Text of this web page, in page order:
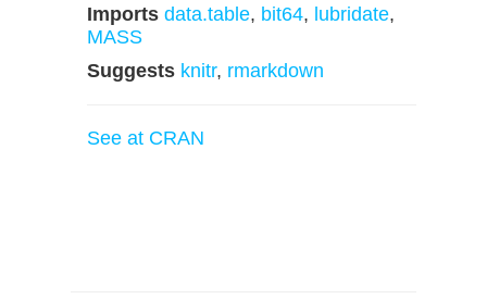
Imports data.table, bit64, lubridate,
MASS
Suggests knitr, rmarkdown
See at CRAN